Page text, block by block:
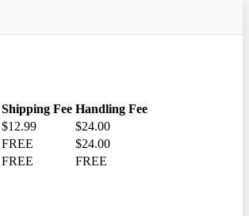
Shipping Fee Handling Fee
$12.99
$24.00
FREE
$24.00
FREE FREE